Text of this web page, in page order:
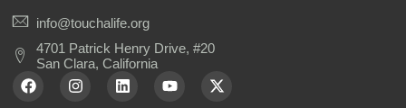
info@touchalife.org
4701 Patrick Henry Drive, #20
San Clara, California